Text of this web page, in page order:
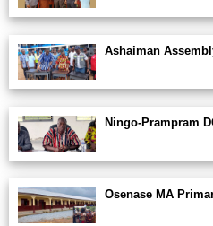
Ashaiman
Ningo-Prampram
Osenase MA